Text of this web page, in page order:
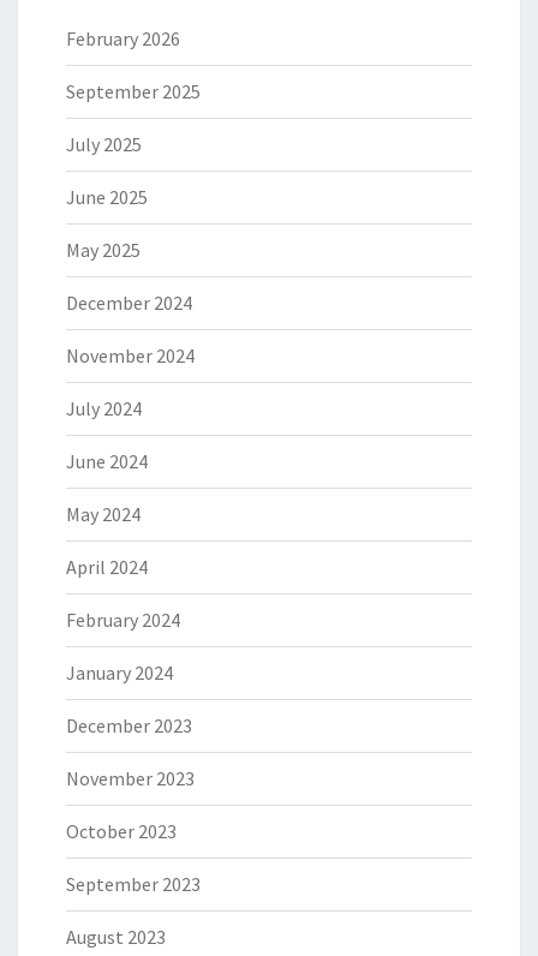
February 2026
September 2025
July 2025
June 2025
May 2025
December 2024
November 2024
July 2024
June 2024
May 2024
April 2024
February 2024
January 2024
December 2023
November 2023
October 2023
September 2023
August 2023